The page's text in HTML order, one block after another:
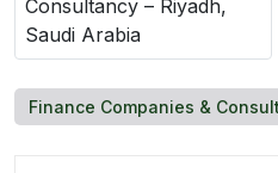
Finance Companies &